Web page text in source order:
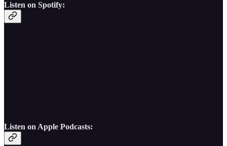
Listen on Spotify:
Listen on Apple Podcasts: